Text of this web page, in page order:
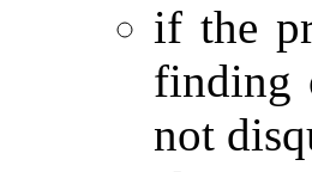
if the
finding
not